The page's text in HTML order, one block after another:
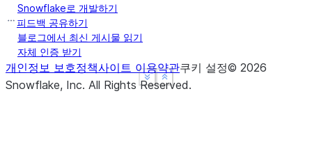
Show less
See more
Show less
See more
Snowflake로 개발하기
피드백 공유하기
블로그에서 최신 게시물 읽기
자체 인증 받기
개인정보 보호정책사이트 이용약관쿠키 설정© 2026
Snowflake, Inc. All Rights Reserved.